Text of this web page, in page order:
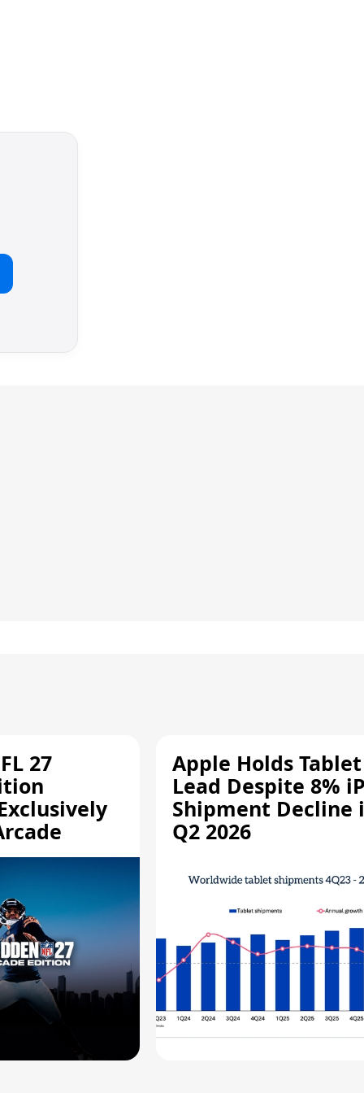
27
Apple Holds Tablet
Lead Despite 8%
Shipment Decline
Q2 2026